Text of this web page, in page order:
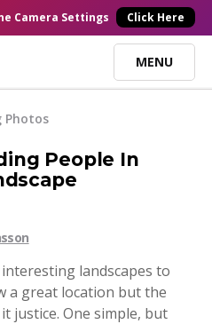
×
Camera Settings Click Here
MENU
Photos
People In
landscapes to
a great location but the
justice. One simple, but